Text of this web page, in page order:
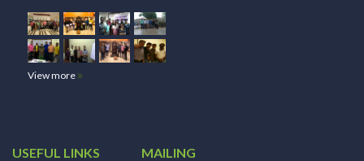
View more
USEFUL LINKS MAILING